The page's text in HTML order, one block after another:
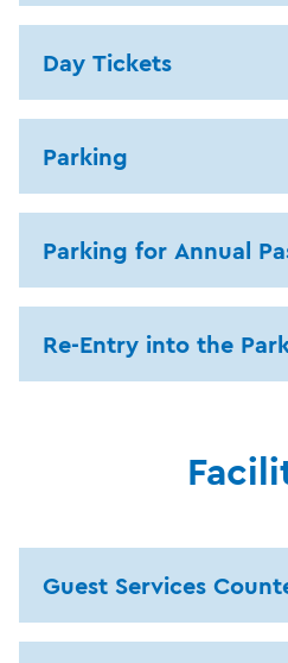
Day Tickets
Parking
Parking for Annual
Re-Entry into the
Guest Services